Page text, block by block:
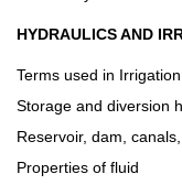
HYDRAULICS AND
Terms used in Irrigation
Storage and diversion
Reservoir, dam,
Properties of fluid